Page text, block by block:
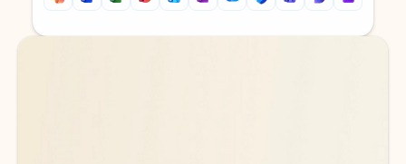
Back to tabs
Back to tabs